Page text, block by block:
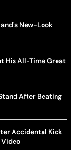
New-Look
His All-Time Great
After Beating
Accidental Kick
Video